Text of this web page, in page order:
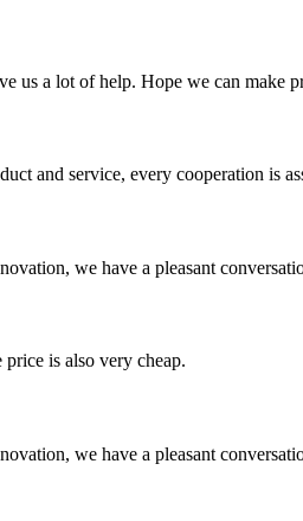
us a lot of help. Hope we can make
and service, every cooperation is
we have a pleasant
is also very cheap.
we have a pleasant